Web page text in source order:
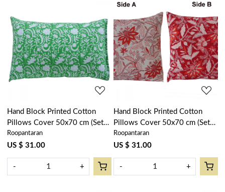
Loading...
Hand Block Printed Cotton
Pillows Cover 50x70 cm (Set
of 2) | Floral Green 701949
Roopantaran
US $ 31.00
- +
Loading...
Hand Block Printed Cotton
Pillows Cover 50x70 cm (Set
of 2) | Bossanova Red Open
Gud 103701
Roopantaran
US $ 31.00
- +